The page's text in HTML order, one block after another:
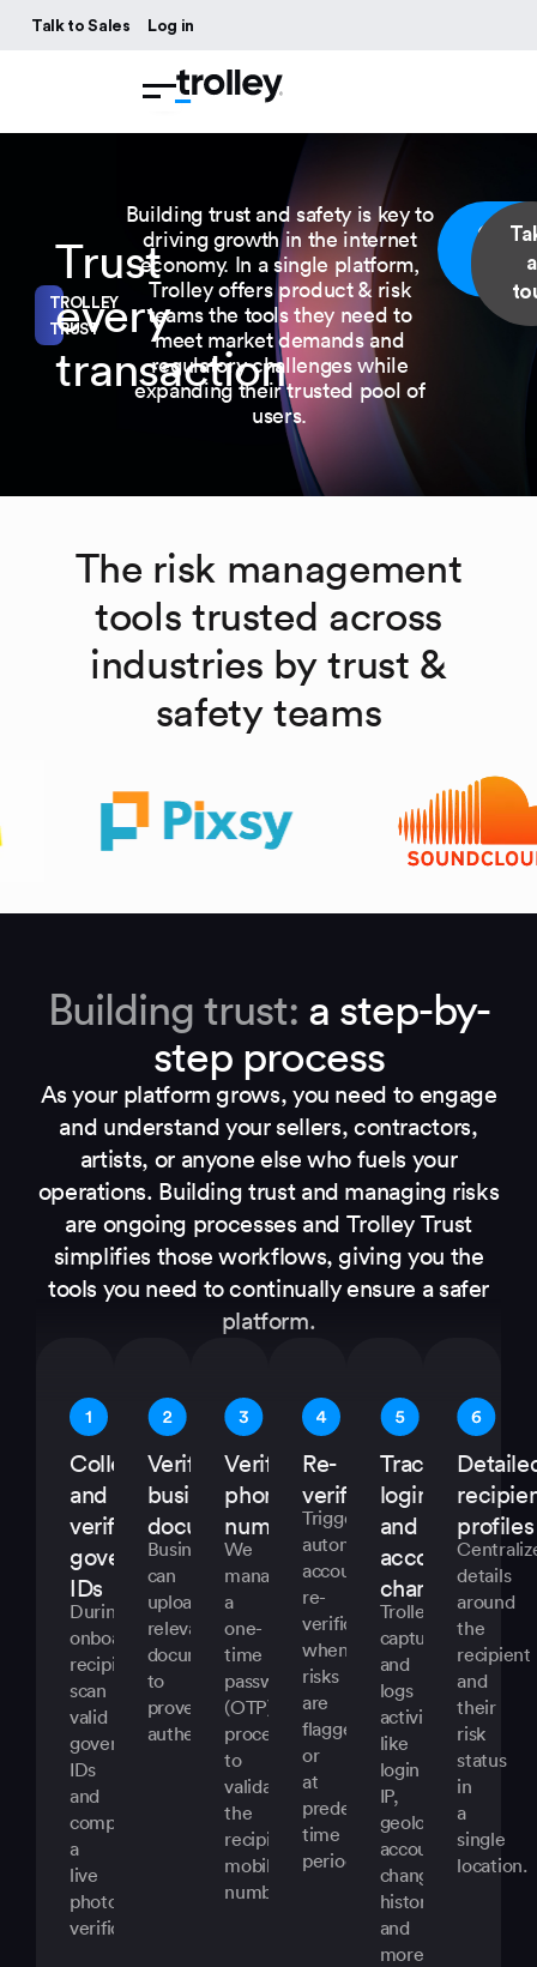
Talk to Sales Log in
TROLLEY
TRUST
Trust
every
transaction
Building trust and safety is key to
driving growth in the internet
economy. In a single platform,
Trolley offers product & risk
teams the tools they need to
meet market demands and
regulatory challenges while
expanding their trusted pool of
users.
Get a
demoa
The risk management
tools trusted across
industries by trust &
safety teams
Building trust: a step-by-
step process
As your platform grows, you need to engage
and understand your sellers, contractors,
artists, or anyone else who fuels your
operations. Building trust and managing risks
are ongoing processes and Trolley Trust
simplifies those workflows, giving you the
tools you need to continually ensure a safer
platform.
Collect
and
verify
government
IDs
During
onboarding,
recipients
scan
valid
government
IDs
and
complete
a
live
photo
verification.
Verify
business
documents
Businesses
can
upload
relevant
documents
to
prove
authenticity.
Verify
phone
numbers
We
manage
a
one-
time
password
(OTP)
process
to
validate
the
recipient’s
mobile
number.
Re-
verifications
Trigger
automatic
account
re-
verifications
when
risks
are
flagged
or
at
predefined
time
periods.
Track
logins
and
account
changes
Trolley
captures
and
logs
activity
like
login
IP,
geolocation,
account
change
history,
and
more.
profiles
details
around
the
recipient
and
their
risk
status
in
a
single
location.